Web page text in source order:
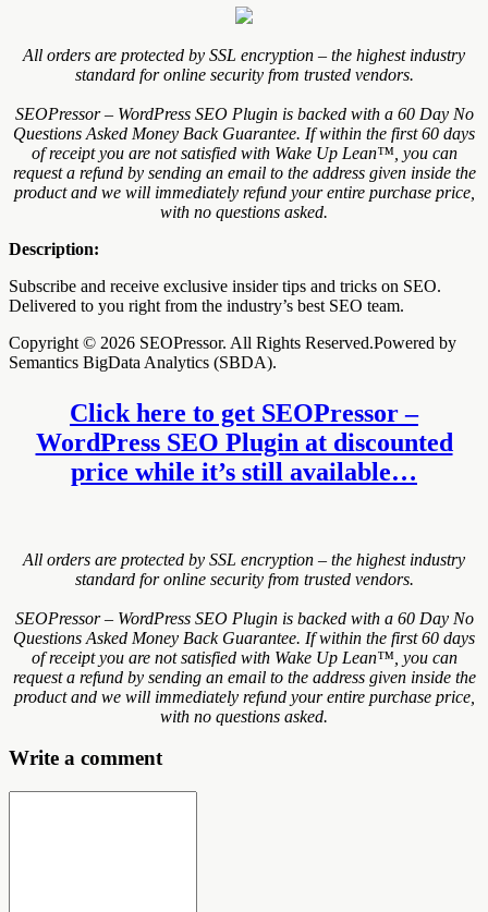
All orders are protected by SSL encryption – the highest industry
standard for online security from trusted vendors.
SEOPressor – WordPress SEO Plugin is backed with a 60 Day No
Questions Asked Money Back Guarantee. If within the first 60 days
of receipt you are not satisfied with Wake Up Lean™, you can
request a refund by sending an email to the address given inside the
product and we will immediately refund your entire purchase price,
with no questions asked.
Description:
Subscribe and receive exclusive insider tips and tricks on SEO.
Delivered to you right from the industry’s best SEO team.
Copyright © 2026 SEOPressor. All Rights Reserved.Powered by
Semantics BigData Analytics (SBDA).
Click here to get SEOPressor –
WordPress SEO Plugin at discounted
price while it’s still available…
All orders are protected by SSL encryption – the highest industry
standard for online security from trusted vendors.
SEOPressor – WordPress SEO Plugin is backed with a 60 Day No
Questions Asked Money Back Guarantee. If within the first 60 days
of receipt you are not satisfied with Wake Up Lean™, you can
request a refund by sending an email to the address given inside the
product and we will immediately refund your entire purchase price,
with no questions asked.
Write a comment